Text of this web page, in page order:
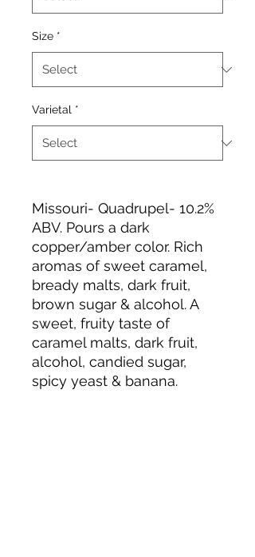
Size *
Varietal *
Missouri- Quadrupel- 10.2%
ABV. Pours a dark
copper/amber color. Rich
aromas of sweet caramel,
bready malts, dark fruit,
brown sugar & alcohol. A
sweet, fruity taste of
caramel malts, dark fruit,
alcohol, candied sugar,
spicy yeast & banana.